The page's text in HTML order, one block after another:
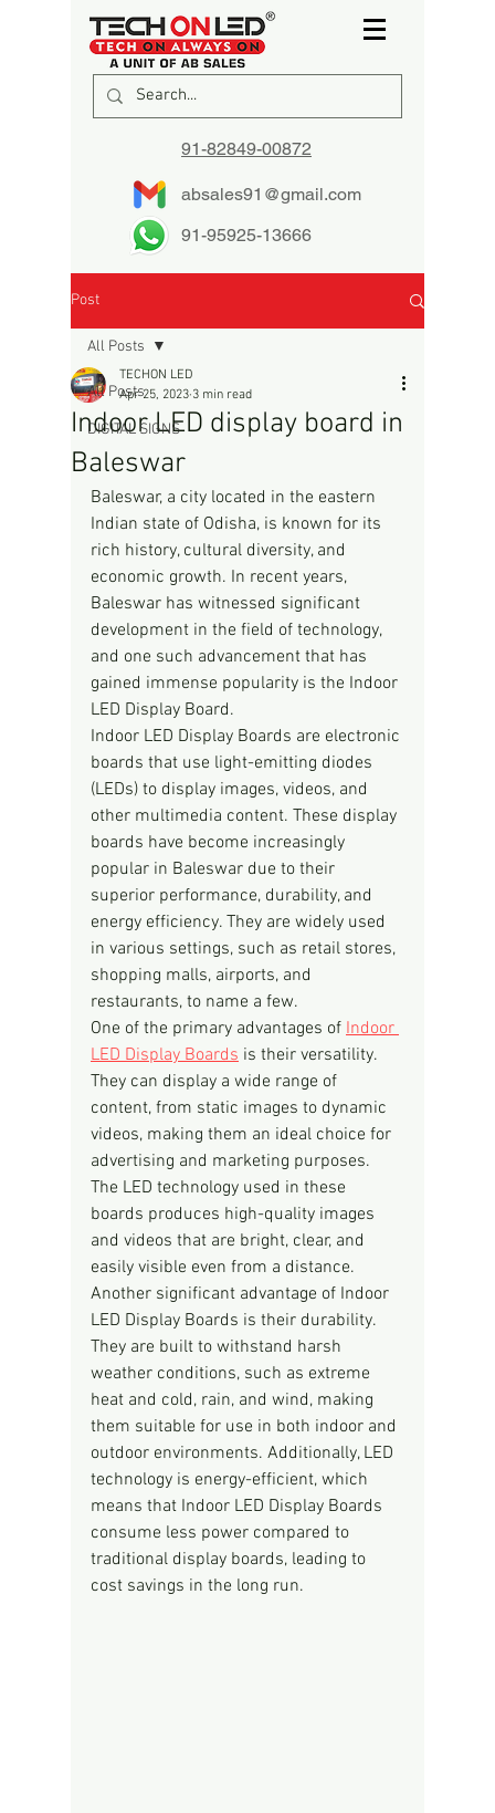
91-82849-00872
absales91@gmail.com
91-95925-13666
Post
All Posts
DIGITAL SIGNS
All Posts
Indoor LED display board in
Baleswar
TECHON LED
Apr 25, 2023 3 min read
Baleswar, a city located in the eastern
Indian state of Odisha, is known for its
rich history, cultural diversity, and
economic growth. In recent years,
Baleswar has witnessed significant
development in the field of technology,
and one such advancement that has
gained immense popularity is the Indoor
LED Display Board.
Indoor LED Display Boards are electronic
boards that use light-emitting diodes
(LEDs) to display images, videos, and
other multimedia content. These display
boards have become increasingly
popular in Baleswar due to their
superior performance, durability, and
energy efficiency. They are widely used
in various settings, such as retail stores,
shopping malls, airports, and
restaurants, to name a few.
One of the primary advantages of Indoor
LED Display Boards is their versatility.
They can display a wide range of
content, from static images to dynamic
videos, making them an ideal choice for
advertising and marketing purposes.
The LED technology used in these
boards produces high-quality images
and videos that are bright, clear, and
easily visible even from a distance.
Another significant advantage of Indoor
LED Display Boards is their durability.
They are built to withstand harsh
weather conditions, such as extreme
heat and cold, rain, and wind, making
them suitable for use in both indoor and
outdoor environments. Additionally, LED
technology is energy-efficient, which
means that Indoor LED Display Boards
consume less power compared to
traditional display boards, leading to
cost savings in the long run.